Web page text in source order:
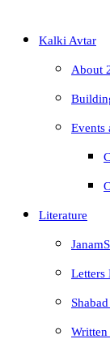
Kalki Avtar
About
Events
Literature
Letters
Written